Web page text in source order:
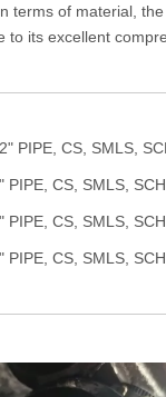
terms of material,
its excellent
PIPE, CS, SMLS,
PIPE, CS, SMLS,
PIPE, CS, SMLS,
PIPE, CS, SMLS,